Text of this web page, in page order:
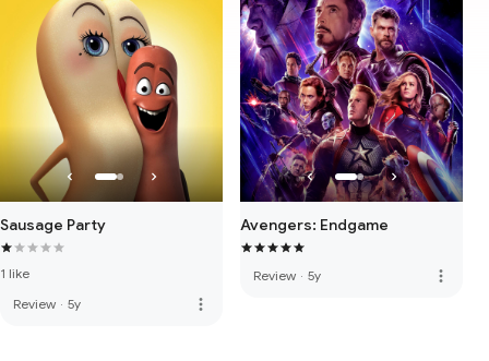
Sausage Party
1 like
Review · 5y more_vert
Avengers: Endgame
Review · 5y more_vert